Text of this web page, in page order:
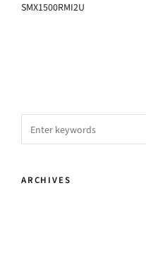
SMX1500RMI2U
ARCHIVES